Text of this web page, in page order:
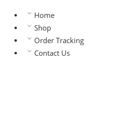
Home
Shop
Order Tracking
Contact Us